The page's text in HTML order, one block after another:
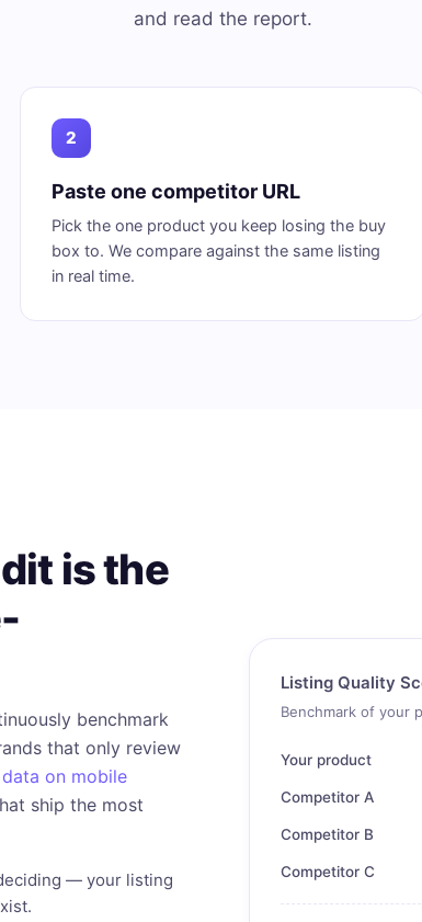
and read the report.
2
Paste one competitor URL
Pick the one product you keep losing the buy
box to. We compare against the same listing
in real time.
is the
benchmark
that only review
on mobile
ship the most
— your listing
Listing Quality
Benchmark of your
Your product
Competitor A
Competitor B
Competitor C